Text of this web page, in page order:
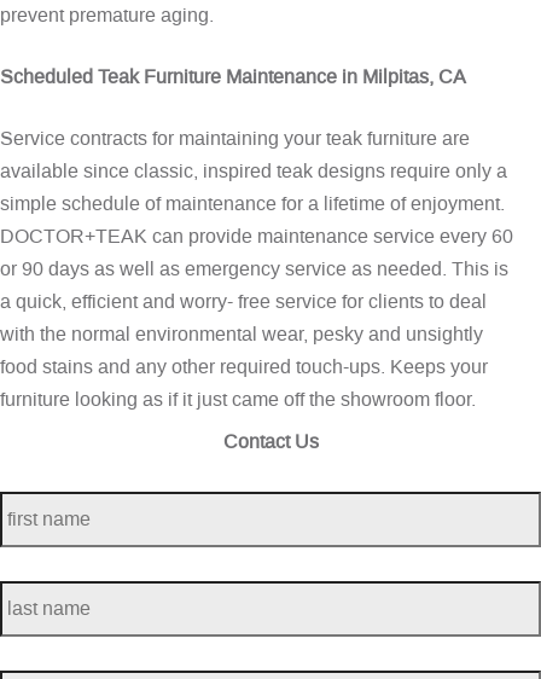
prevent premature aging.
Scheduled Teak Furniture Maintenance in Milpitas, CA
Service contracts for maintaining your teak furniture are
available since classic, inspired teak designs require only a
simple schedule of maintenance for a lifetime of enjoyment.
DOCTOR+TEAK can provide maintenance service every 60
or 90 days as well as emergency service as needed. This is
a quick, efficient and worry- free service for clients to deal
with the normal environmental wear, pesky and unsightly
food stains and any other required touch-ups. Keeps your
furniture looking as if it just came off the showroom floor.
Contact Us
first
name *
last
name *
telephone *